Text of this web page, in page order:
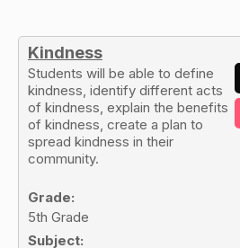
Kindness
Students will be able to define
kindness, identify different acts
of kindness, explain the benefits
of kindness, create a plan to
spread kindness in their
community.
Grade:
5th Grade
Subject: